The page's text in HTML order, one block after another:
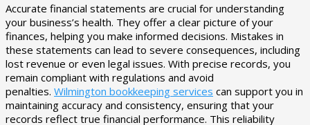
Accurate financial statements are crucial for understanding
your business’s health. They offer a clear picture of your
finances, helping you make informed decisions. Mistakes in
these statements can lead to severe consequences, including
lost revenue or even legal issues. With precise records, you
remain compliant with regulations and avoid
penalties. Wilmington bookkeeping services can support you in
maintaining accuracy and consistency, ensuring that your
records reflect true financial performance. This reliability